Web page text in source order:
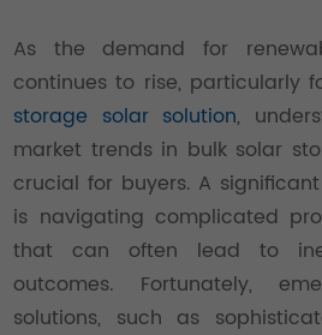
As the demand for
continues to rise, particularly
storage solar solution,
market trends in bulk solar
crucial for buyers. A
is navigating complicated
that can often lead to
outcomes. Fortunately,
solutions, such as